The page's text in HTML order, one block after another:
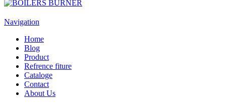
Navigation
Home
Blog
Product
Refrence fiture
Cataloge
Contact
About Us